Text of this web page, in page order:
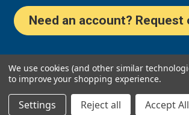
Need an account? Request
We use cookies (and other similar
to improve your shopping experience.
Settings Reject all Accept